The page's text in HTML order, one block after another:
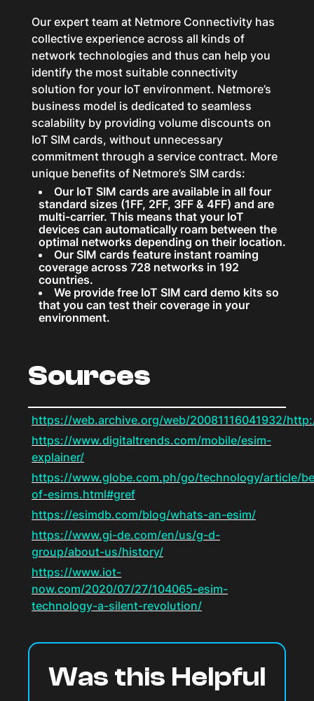
Our expert team at Netmore Connectivity has
collective experience across all kinds of
network technologies and thus can help you
identify the most suitable connectivity
solution for your IoT environment. Netmore’s
business model is dedicated to seamless
scalability by providing volume discounts on
IoT SIM cards, without unnecessary
commitment through a service contract. More
unique benefits of Netmore’s SIM cards:
Our IoT SIM cards are available in all four
standard sizes (1FF, 2FF, 3FF & 4FF) and are
multi-carrier. This means that your IoT
devices can automatically roam between the
optimal networks depending on their location.
Our SIM cards feature instant roaming
coverage across 728 networks in 192
countries.
We provide free IoT SIM card demo kits so
that you can test their coverage in your
environment.
Sources
https://web.archive.org/web/20081116041932/
https://www.digitaltrends.com/mobile/esim-
explainer/
https://www.globe.com.ph/go/technology/article/
of-esims.html#gref
https://esimdb.com/blog/whats-an-esim/
https://www.gi-de.com/en/us/g-d-
group/about-us/history/
https://www.iot-
now.com/2020/07/27/104065-esim-
technology-a-silent-revolution/
Was this Helpful